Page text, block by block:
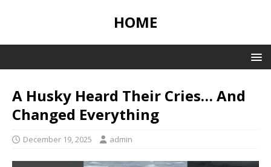
HOME
A Husky Heard Their Cries… And
Changed Everything
December 19, 2025 admin